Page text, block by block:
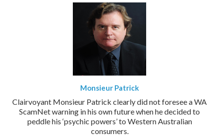
Monsieur Patrick
Clairvoyant Monsieur Patrick clearly did not foresee a WA
ScamNet warning in his own future when he decided to
peddle his ‘psychic powers’ to Western Australian
consumers.